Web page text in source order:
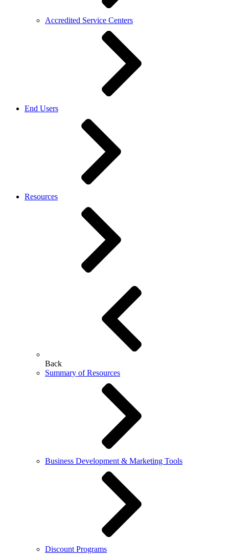
Accredited Service Centers
End Users
Resources
Back
Summary of Resources
Business Development & Marketing Tools
Discount Programs